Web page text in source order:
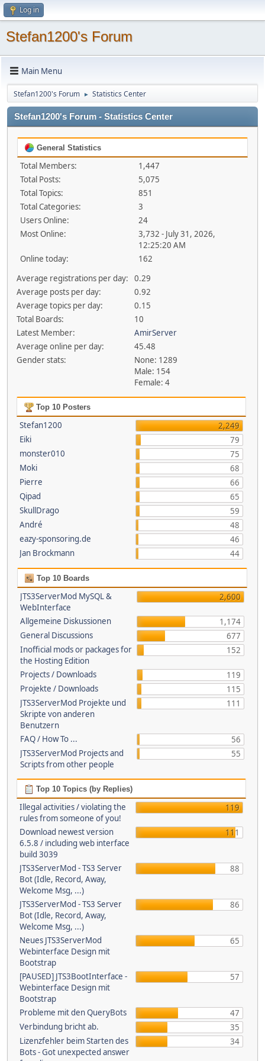
Log in
Stefan1200's Forum
Main Menu
Stefan1200's Forum ► Statistics Center
Stefan1200's Forum - Statistics Center
General Statistics
Total Members:
1,447
Total Posts:
5,075
Total Topics:
851
Total Categories:
3
Users Online:
24
Most Online:
3,732 - July 31, 2026,
12:25:20 AM
Online today:
162
Average registrations per day:
0.29
Average posts per day:
0.92
Average topics per day:
0.15
Total Boards:
10
Latest Member:
AmirServer
Average online per day:
45.48
Gender stats:
None: 1289
Male: 154
Female: 4
Top 10 Posters
Stefan1200
2,249
Eiki
79
monster010
75
Moki
68
Pierre
66
Qipad
65
SkullDrago
59
André
48
eazy-sponsoring.de
46
Jan Brockmann
44
Top 10 Boards
JTS3ServerMod MySQL &
WebInterface
2,600
Allgemeine Diskussionen
1,174
General Discussions
677
Inofficial mods or packages for
the Hosting Edition
152
Projects / Downloads
119
Projekte / Downloads
115
JTS3ServerMod Projekte und
Skripte von anderen
Benutzern
111
FAQ / How To ...
56
JTS3ServerMod Projects and
Scripts from other people
55
Top 10 Topics (by Replies)
Illegal activities / violating the
rules from someone of you!
119
Download newest version
6.5.8 / including web interface
build 3039
111
JTS3ServerMod - TS3 Server
Bot (Idle, Record, Away,
Welcome Msg, ...)
88
JTS3ServerMod - TS3 Server
Bot (Idle, Record, Away,
Welcome Msg, ...)
86
Neues JTS3ServerMod
Webinterface Design mit
Bootstrap
65
[PAUSED] JTS3BootInterface -
Webinterface Design mit
Bootstrap
57
Probleme mit den QueryBots
47
Verbindung bricht ab.
35
Lizenzfehler beim Starten des
Bots - Got unexpected answer
34